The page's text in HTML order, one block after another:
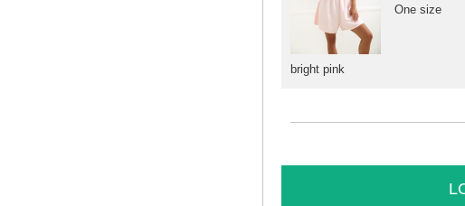
bright pink
One size